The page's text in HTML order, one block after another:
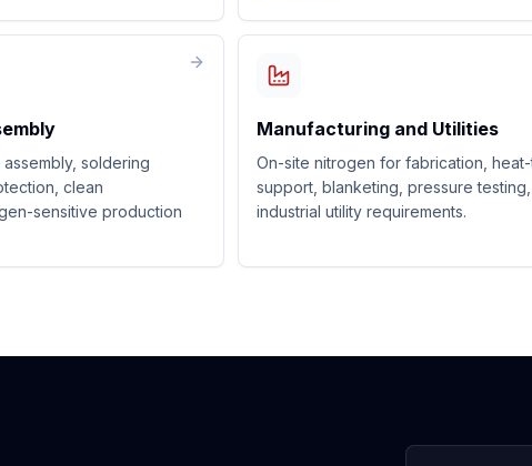
soldering
clean
sensitive production
Manufacturing and Utilities
On-site nitrogen for fabrication,
support, blanketing, pressure
industrial utility requirements.